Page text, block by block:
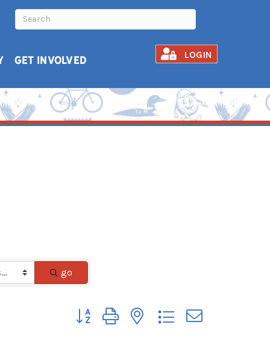
GET INVOLVED LOGIN
go
Button group with nested dropdown